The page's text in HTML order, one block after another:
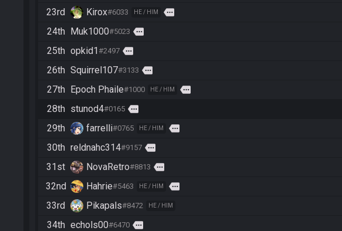
23rd
Kirox#6033 HE / HIM more
24th Muk1000#5023 more
25th opkid1#2497 more
26th Squirrel107#3133 more
27th Epoch Phaile#1000 HE / HIM more
28th stunod4#0165 more
29th
farrelli#0765 HE / HIM more
30th reldnahc314#9157 more
31st
NovaRetro#8813 more
32nd
Hahrie#5463 HE / HIM more
33rd
Pikapals#8472 HE / HIM
34th echols00#6470 more